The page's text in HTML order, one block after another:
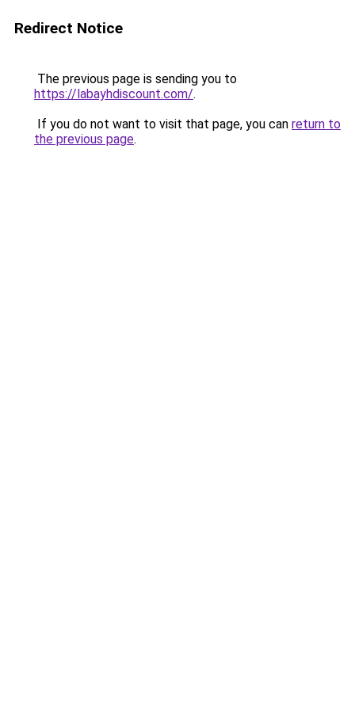
Redirect Notice
The previous page is sending you to
https://labayhdiscount.com/.
If you do not want to visit that page, you can return to
the previous page.